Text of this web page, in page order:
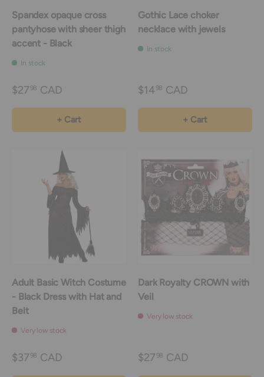
Spandex opaque cross
pantyhose with sheer thigh
accent - Black
In stock
$2798 CAD
+ Cart
Gothic Lace choker
necklace with jewels
In stock
$1498 CAD
+ Cart
Adult Basic Witch Costume
- Black Dress with Hat and
Belt
Very low stock
$3798 CAD
Dark Royalty CROWN with
Veil
Very low stock
$2798 CAD